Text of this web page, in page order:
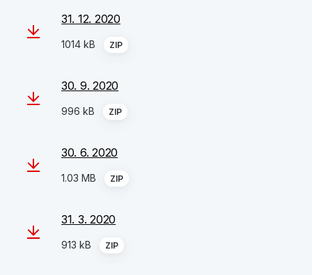
31. 12. 2020
1014 kB ZIP
30. 9. 2020
996 kB ZIP
30. 6. 2020
1.03 MB ZIP
31. 3. 2020
913 kB ZIP